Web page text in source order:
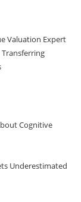
Valuation Expert
Transferring
Cognitive
Underestimated